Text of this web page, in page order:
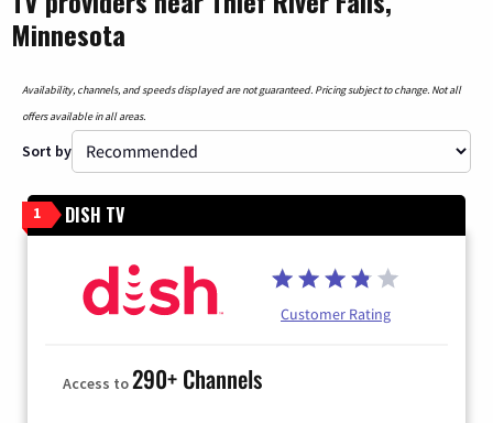
Minnesota
Availability, channels, and speeds displayed are not guaranteed. Pricing subject to change. Not all
offers available in all areas.
Sort by
1 DISH TV
Customer Rating
Access to290+ Channels